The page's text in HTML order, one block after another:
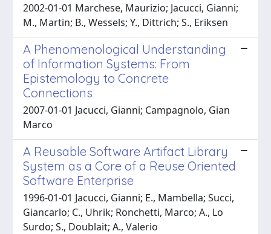
2002-01-01 Marchese, Maurizio; Jacucci, Gianni;
M., Martin; B., Wessels; Y., Dittrich; S., Eriksen
A Phenomenological Understanding
of Information Systems: From
Epistemology to Concrete
Connections
2007-01-01 Jacucci, Gianni; Campagnolo, Gian
Marco
A Reusable Software Artifact Library
System as a Core of a Reuse Oriented
Software Enterprise
1996-01-01 Jacucci, Gianni; E., Mambella; Succi,
Giancarlo; C., Uhrik; Ronchetti, Marco; A., Lo
Surdo; S., Doublait; A., Valerio